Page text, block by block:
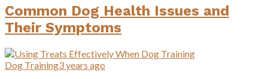
Common Dog Health Issues and
Their Symptoms
Dog Training3 years ago